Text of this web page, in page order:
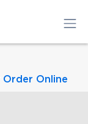
Order Online